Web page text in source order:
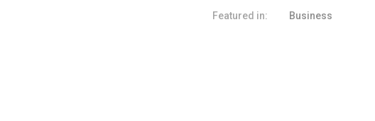
Featured in: Business